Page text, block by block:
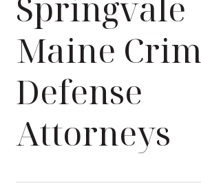
Maine
Defense
Attorneys